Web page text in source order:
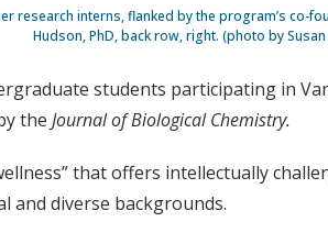
research interns, flanked by the program’s co-
Hudson, PhD, back row, right. (photo by
students participating in
the Journal of Biological Chemistry.
that offers intellectually
and diverse backgrounds.